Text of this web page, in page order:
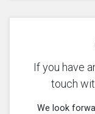
If you have
touch
We look